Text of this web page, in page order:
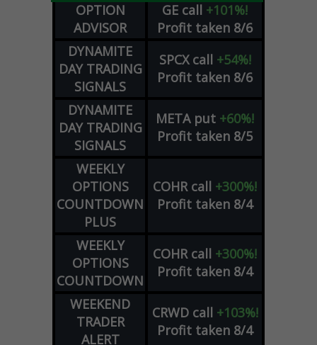
OPTION
ADVISOR
GE call +101%!
Profit taken 8/6
DYNAMITE
DAY TRADING
SIGNALS
SPCX call +54%!
Profit taken 8/6
DYNAMITE
DAY TRADING
SIGNALS
META put +60%!
Profit taken 8/5
WEEKLY
OPTIONS
COUNTDOWN
PLUS
COHR call +300%!
Profit taken 8/4
WEEKLY
OPTIONS
COUNTDOWN
COHR call +300%!
Profit taken 8/4
WEEKEND
TRADER
ALERT
CRWD call +103%!
Profit taken 8/4